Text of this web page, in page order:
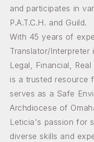
and participates in
P.A.T.C.H. and Guild.
With 45 years of
Translator/Interpreter
Legal, Financial,
is a trusted resource
serves as a Safe
Archdiocese of
Leticia's passion for
diverse skills and